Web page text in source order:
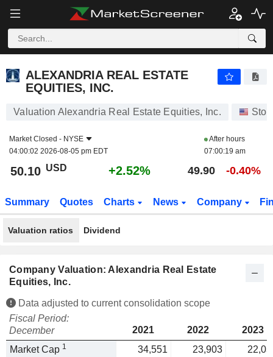
ALEXANDRIA REAL ESTATE
EQUITIES, INC.
Valuation Alexandria Real Estate Equities, Inc.
Market Closed - NYSE
04:00:02 2026-08-05 pm EDT
After hours
07:00:19 am
50.10 USD +2.52% 49.90 -0.40%
Summary Quotes Charts News Company
Valuation ratios Dividend
Company Valuation: Alexandria Real Estate
Equities, Inc.
Data adjusted to current consolidation scope
Fiscal Period:
December
2021 2022
2023
Market Cap 1 34,551 23,903